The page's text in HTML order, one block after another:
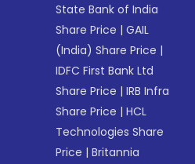
State Bank of India
Share Price |GAIL
(India) Share Price |
IDFC First Bank Ltd
Share Price |IRB Infra
Share Price |HCL
Technologies Share
Price |Britannia